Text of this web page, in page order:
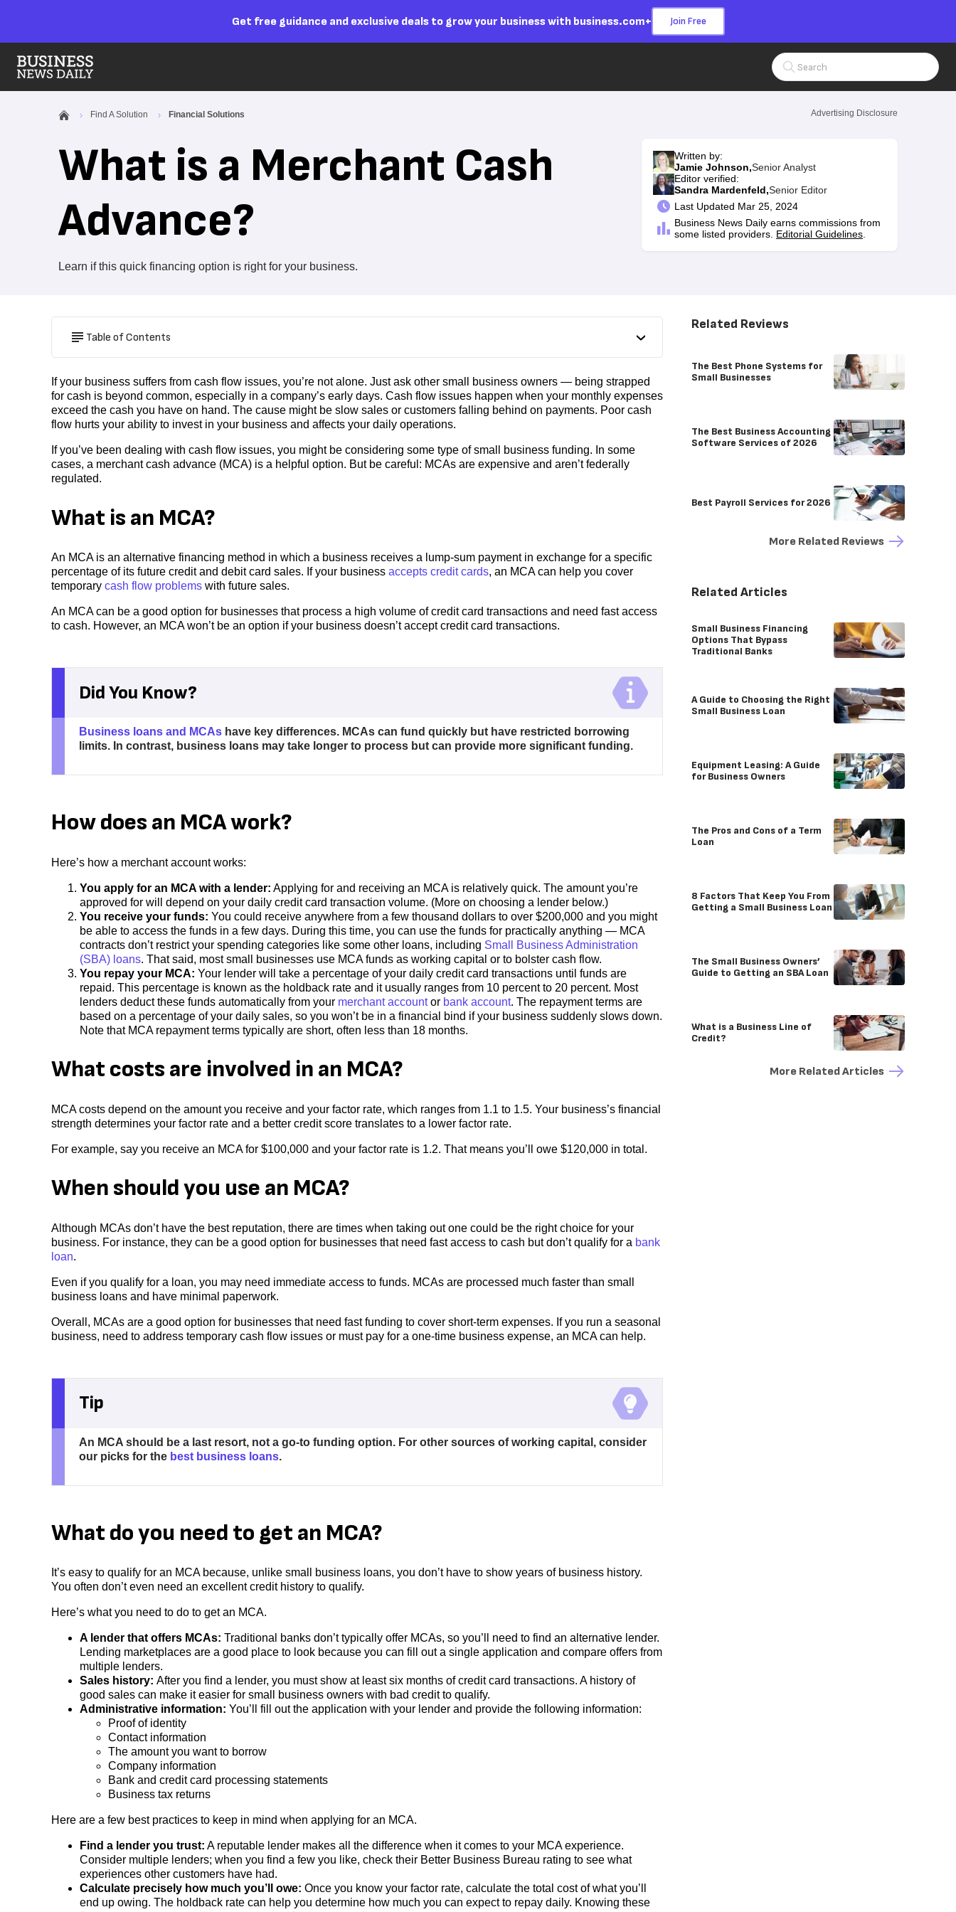
Get free guidance and exclusive deals to grow your business with business.com+ Join Free
Search Input
Find A Solution Financial Solutions Advertising Disclosure
What is a Merchant Cash
Advance?
Learn if this quick financing option is right for your business.
Written by:
Jamie Johnson,Senior Analyst
Editor verified:
Sandra Mardenfeld,Senior Editor
Last Updated Mar 25, 2024
Business News Daily earns commissions from
some listed providers. Editorial Guidelines
Table of Contents
If your business suffers from cash flow issues, you’re not alone. Just ask other small business owners — being strapped
for cash is beyond common, especially in a company’s early days. Cash flow issues happen when your monthly expenses
exceed the cash you have on hand. The cause might be slow sales or customers falling behind on payments. Poor cash
flow hurts your ability to invest in your business and affects your daily operations.
If you’ve been dealing with cash flow issues, you might be considering some type of small business funding. In some
cases, a merchant cash advance (MCA) is a helpful option. But be careful: MCAs are expensive and aren’t federally
regulated.
What is an MCA?
An MCA is an alternative financing method in which a business receives a lump-sum payment in exchange for a specific
percentage of its future credit and debit card sales. If your business accepts credit cards, an MCA can help you cover
temporary cash flow problems with future sales.
An MCA can be a good option for businesses that process a high volume of credit card transactions and need fast access
to cash. However, an MCA won’t be an option if your business doesn’t accept credit card transactions.
Did You Know?
Business loans and MCAshave key differences. MCAs can fund quickly but have restricted borrowing
limits. In contrast, business loans may take longer to process but can provide more significant funding.
How does an MCA work?
Here’s how a merchant account works:
You apply for an MCA with a lender: Applying for and receiving an MCA is relatively quick. The amount you’re
approved for will depend on your daily credit card transaction volume. (More on choosing a lender below.)
You receive your funds: You could receive anywhere from a few thousand dollars to over $200,000 and you might
be able to access the funds in a few days. During this time, you can use the funds for practically anything — MCA
contracts don’t restrict your spending categories like some other loans, including Small Business Administration
(SBA) loans. That said, most small businesses use MCA funds as working capital or to bolster cash flow.
You repay your MCA: Your lender will take a percentage of your daily credit card transactions until funds are
repaid. This percentage is known as the holdback rate and it usually ranges from 10 percent to 20 percent. Most
lenders deduct these funds automatically from your merchant accountor bank account. The repayment terms are
based on a percentage of your daily sales, so you won’t be in a financial bind if your business suddenly slows down.
Note that MCA repayment terms typically are short, often less than 18 months.
What costs are involved in an MCA?
MCA costs depend on the amount you receive and your factor rate, which ranges from 1.1 to 1.5. Your business’s financial
strength determines your factor rate and a better credit score translates to a lower factor rate.
For example, say you receive an MCA for $100,000 and your factor rate is 1.2. That means you’ll owe $120,000 in total.
When should you use an MCA?
Although MCAs don’t have the best reputation, there are times when taking out one could be the right choice for your
business. For instance, they can be a good option for businesses that need fast access to cash but don’t qualify for a bank
loan.
Even if you qualify for a loan, you may need immediate access to funds. MCAs are processed much faster than small
business loans and have minimal paperwork.
Overall, MCAs are a good option for businesses that need fast funding to cover short-term expenses. If you run a seasonal
business, need to address temporary cash flow issues or must pay for a one-time business expense, an MCA can help.
Tip
An MCA should be a last resort, not a go-to funding option. For other sources of working capital, consider
our picks for the best business loans.
What do you need to get an MCA?
It’s easy to qualify for an MCA because, unlike small business loans, you don’t have to show years of business history.
You often don’t even need an excellent credit history to qualify.
Here’s what you need to do to get an MCA.
A lender that offers MCAs: Traditional banks don’t typically offer MCAs, so you’ll need to find an alternative lender.
Lending marketplaces are a good place to look because you can fill out a single application and compare offers from
multiple lenders.
Sales history: After you find a lender, you must show at least six months of credit card transactions. A history of
good sales can make it easier for small business owners with bad credit to qualify.
Administrative information: You’ll fill out the application with your lender and provide the following information:
Proof of identity
Contact information
The amount you want to borrow
Company information
Bank and credit card processing statements
Business tax returns
Here are a few best practices to keep in mind when applying for an MCA.
Find a lender you trust: A reputable lender makes all the difference when it comes to your MCA experience.
Consider multiple lenders; when you find a few you like, check their Better Business Bureau rating to see what
experiences other customers have had.
Calculate precisely how much you’ll owe: Once you know your factor rate, calculate the total cost of what you’ll
end up owing. The holdback rate can help you determine how much you can expect to repay daily. Knowing these
Related Reviews
The Best Phone Systems for
Small Businesses
The Best Business Accounting
Software Services of 2026
Best Payroll Services for 2026
More Related Reviews
Related Articles
Small Business Financing
Options That Bypass
Traditional Banks
A Guide to Choosing the Right
Small Business Loan
Equipment Leasing: A Guide
for Business Owners
The Pros and Cons of a Term
Loan
8 Factors That Keep You From
Getting a Small Business Loan
The Small Business Owners’
Guide to Getting an SBA Loan
What is a Business Line of
Credit?
More Related Articles